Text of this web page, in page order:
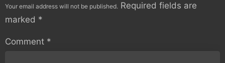
Your email address will not be published. Required fields are
marked *
Comment *